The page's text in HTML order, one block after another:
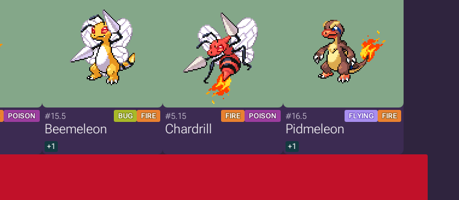
POISON #15.5 BUG FIRE
Beemeleon
+1
#5.15 FIRE POISON
Chardrill
#16.5 FLYING FIRE
Pidmeleon
+1